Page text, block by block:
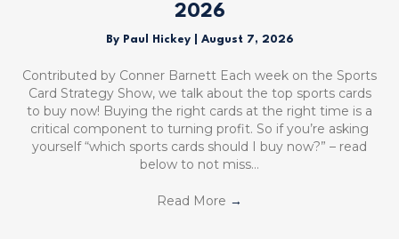
2026
By Paul Hickey August 7, 2026
Contributed by Conner Barnett Each week on the Sports
Card Strategy Show, we talk about the top sports cards
to buy now! Buying the right cards at the right time is a
critical component to turning profit. So if you’re asking
yourself “which sports cards should I buy now?” – read
below to not miss…
Read More →